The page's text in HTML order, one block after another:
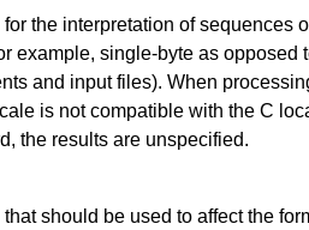
the interpretation of sequences
example, single-byte as opposed
and input files). When
is not compatible with the C
the results are unspecified.
should be used to affect the